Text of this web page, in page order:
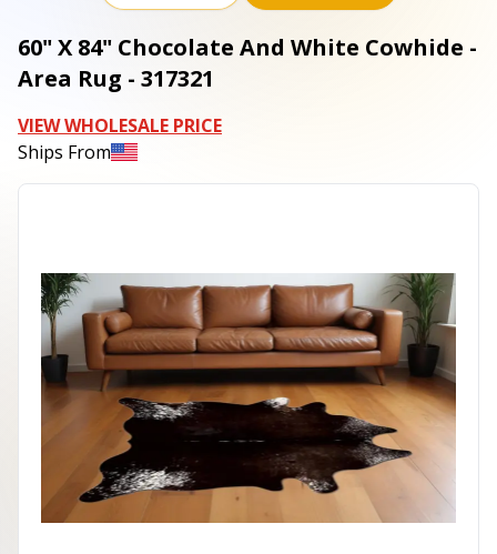
60" X 84" Chocolate And White Cowhide -
Area Rug - 317321
VIEW WHOLESALE PRICE
Ships From